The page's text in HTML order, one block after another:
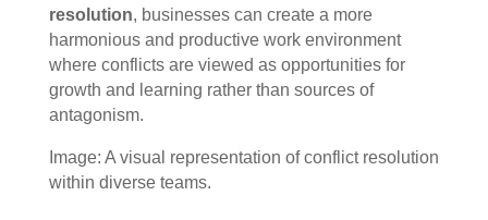
resolution, businesses can create a more
harmonious and productive work environment
where conflicts are viewed as opportunities for
growth and learning rather than sources of
antagonism.
Image: A visual representation of conflict resolution
within diverse teams.